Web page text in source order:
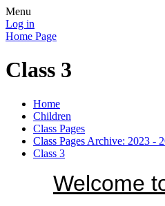
Menu
Log in
Home Page
Class 3
Home
Children
Class Pages
Class Pages Archive: 2023 -
Class 3
Welcome